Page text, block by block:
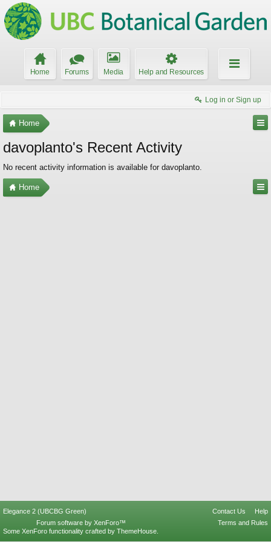
Home Forums Media Help and Resources
Log in or Sign up
Home
davoplanto's Recent Activity
No recent activity information is available for davoplanto.
Home
Elegance 2 (UBCBG Green) Contact Us
Help
Terms and Rules
Forum software by XenForo™
Some XenForo functionality crafted by ThemeHouse